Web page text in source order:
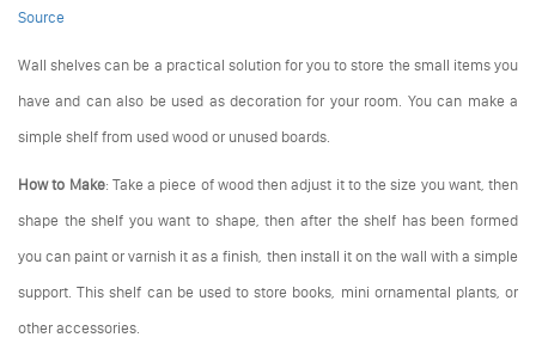
Source
Wall shelves can be a practical solution for you to store the small items you
have and can also be used as decoration for your room. You can make a
simple shelf from used wood or unused boards.
How to Make: Take a piece of wood then adjust it to the size you want, then
shape the shelf you want to shape, then after the shelf has been formed
you can paint or varnish it as a finish, then install it on the wall with a simple
support. This shelf can be used to store books, mini ornamental plants, or
other accessories.